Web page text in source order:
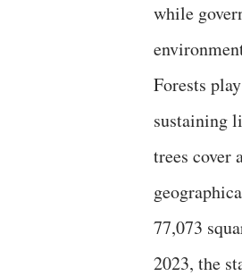
while
Forests
sustaining
trees cover
77,073
2023, the